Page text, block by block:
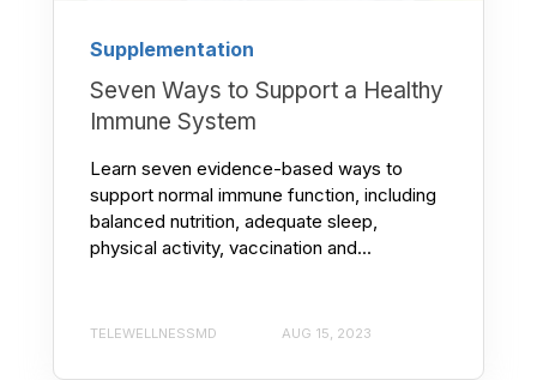
Supplementation
Seven Ways to Support a Healthy
Immune System
Learn seven evidence-based ways to
support normal immune function, including
balanced nutrition, adequate sleep,
physical activity, vaccination and...
TELEWELLNESSMD AUG 15, 2023